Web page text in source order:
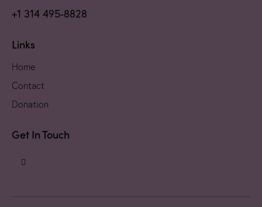
+1 314 495-8828
Links
Home
Contact
Donation
Get In Touch